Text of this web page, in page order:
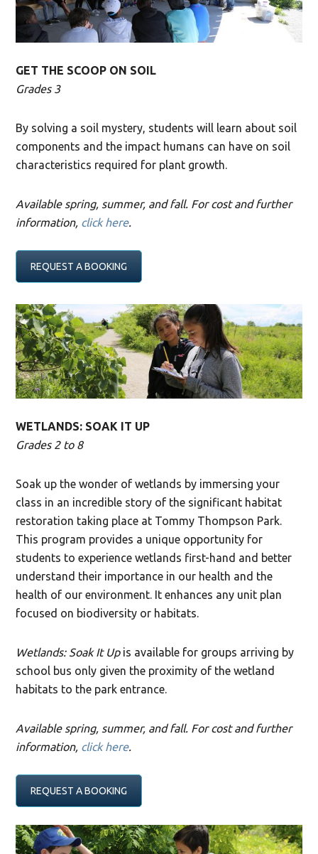
GET THE SCOOP ON SOIL
Grades 3
By solving a soil mystery, students will learn about soil
components and the impact humans can have on soil
characteristics required for plant growth.
Available spring, summer, and fall. For cost and further
information, click here.
REQUEST A BOOKING
WETLANDS: SOAK IT UP
Grades 2 to 8
Soak up the wonder of wetlands by immersing your
class in an incredible story of the significant habitat
restoration taking place at Tommy Thompson Park.
This program provides a unique opportunity for
students to experience wetlands first-hand and better
understand their importance in our health and the
health of our environment. It enhances any unit plan
focused on biodiversity or habitats.
Wetlands: Soak It Upis available for groups arriving by
school bus only given the proximity of the wetland
habitats to the park entrance.
Available spring, summer, and fall. For cost and further
information, click here.
REQUEST A BOOKING